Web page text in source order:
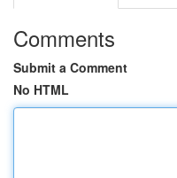
Comments
Submit a Comment
No HTML